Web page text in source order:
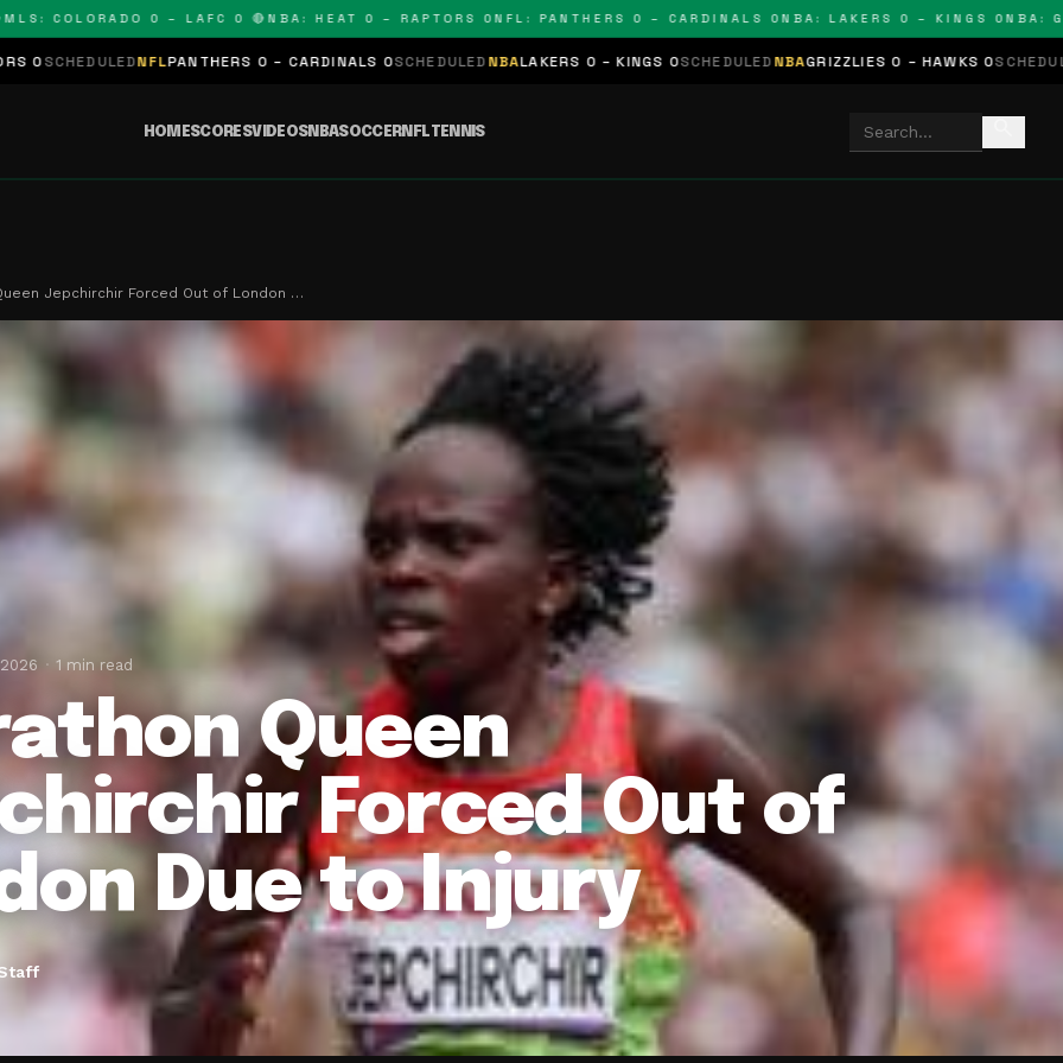
COLORADO 0 – LAFC 0 🔴NBA: HEAT 0 – RAPTORS 0NFL: PANTHERS 0 – CARDINALS 0NBA: LAKERS 0 – KINGS 0 NBA:
NFLPANTHERS 0 – CARDINALS 0 SCHEDULED NBALAKERS 0 – KINGS 0SCHEDULED NBAGRIZZLIES 0 – HAWKS 0 SCHEDULED NHL
HOMESCORESVIDEOSNBASOCCERNFLTENNIS
Jepchirchir Forced Out of London …
1 min read
Queen
Forced Out of
Due to Injury